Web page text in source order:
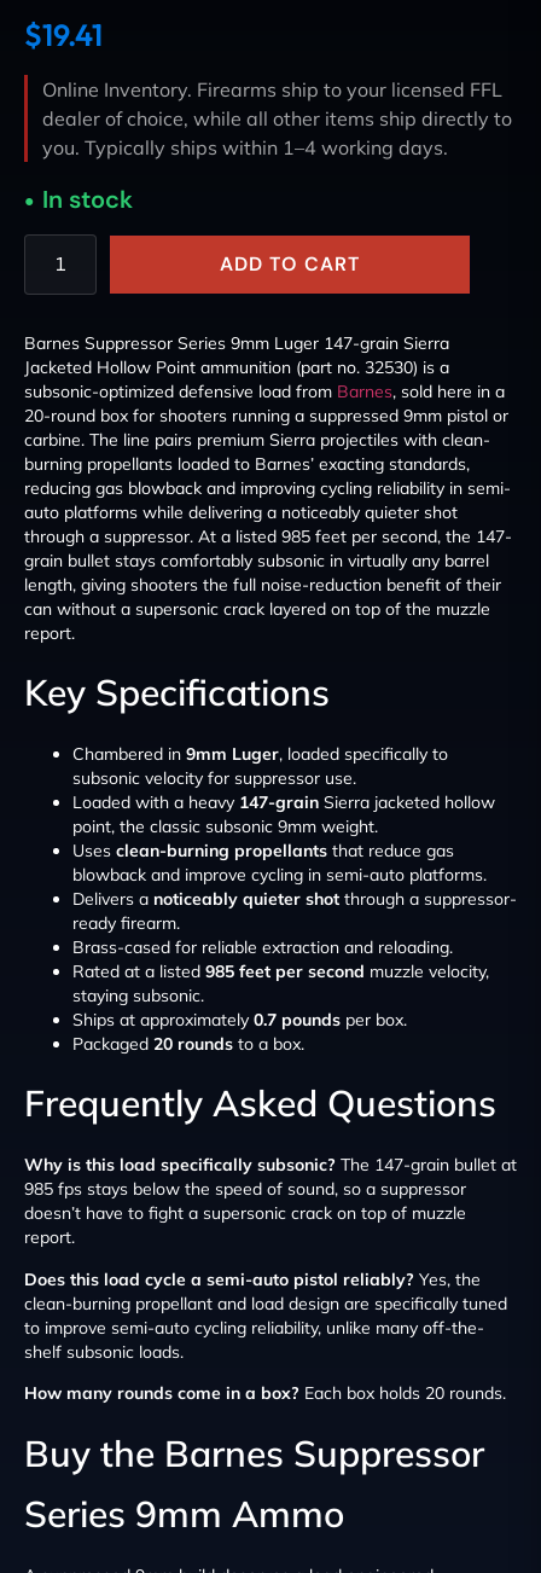
$19.41
Online Inventory. Firearms ship to your licensed FFL
dealer of choice, while all other items ship directly to
you. Typically ships within 1–4 working days.
In stock
ADD TO CART
Barnes Suppressor Series 9mm Luger 147-grain Sierra
Jacketed Hollow Point ammunition (part no. 32530) is a
subsonic-optimized defensive load from Barnes, sold here in a
20-round box for shooters running a suppressed 9mm pistol or
carbine. The line pairs premium Sierra projectiles with clean-
burning propellants loaded to Barnes’ exacting standards,
reducing gas blowback and improving cycling reliability in semi-
auto platforms while delivering a noticeably quieter shot
through a suppressor. At a listed 985 feet per second, the 147-
grain bullet stays comfortably subsonic in virtually any barrel
length, giving shooters the full noise-reduction benefit of their
can without a supersonic crack layered on top of the muzzle
report.
Key Specifications
Chambered in 9mm Luger, loaded specifically to
subsonic velocity for suppressor use.
Loaded with a heavy 147-grain Sierra jacketed hollow
point, the classic subsonic 9mm weight.
Uses clean-burning propellants that reduce gas
blowback and improve cycling in semi-auto platforms.
Delivers a noticeably quieter shot through a suppressor-
ready firearm.
Brass-cased for reliable extraction and reloading.
Rated at a listed 985 feet per second muzzle velocity,
staying subsonic.
Ships at approximately 0.7 pounds per box.
Packaged 20 rounds to a box.
Frequently Asked Questions
Why is this load specifically subsonic? The 147-grain bullet at
985 fps stays below the speed of sound, so a suppressor
doesn’t have to fight a supersonic crack on top of muzzle
report.
Does this load cycle a semi-auto pistol reliably? Yes, the
clean-burning propellant and load design are specifically tuned
to improve semi-auto cycling reliability, unlike many off-the-
shelf subsonic loads.
How many rounds come in a box? Each box holds 20 rounds.
Buy the Barnes Suppressor
Series 9mm Ammo